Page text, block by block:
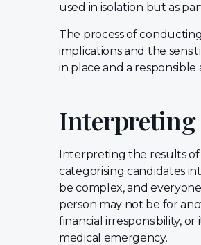
used in isolation but as
The process of
implications and the
in place and a
Interpreting
Interpreting the results of
categorising candidates
be complex, and
person may not be for
financial irresponsibility,
medical emergency.